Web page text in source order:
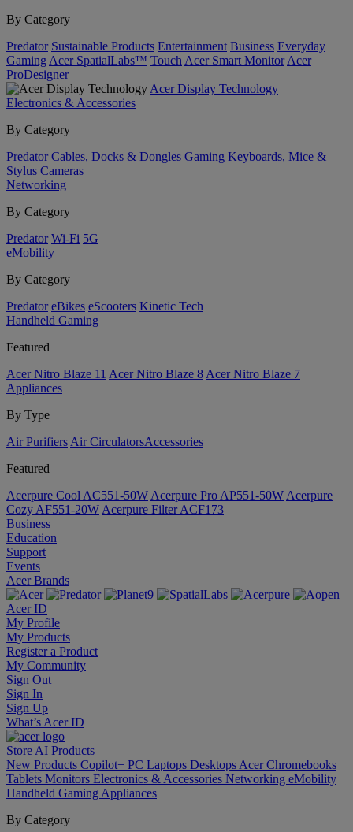
By Category
Predator Sustainable Products Entertainment Business Everyday
Gaming Acer SpatialLabs™ Touch Acer Smart Monitor Acer
ProDesigner
Acer Display Technology
Electronics & Accessories
By Category
Predator Cables, Docks & Dongles Gaming Keyboards, Mice &
Stylus Cameras
Networking
By Category
Predator Wi-Fi 5G
eMobility
By Category
Predator eBikes eScooters Kinetic Tech
Handheld Gaming
Featured
Acer Nitro Blaze 11 Acer Nitro Blaze 8 Acer Nitro Blaze 7
Appliances
By Type
Air Purifiers Air Circulators​Accessories
Featured
Acerpure Cool AC551-50W Acerpure Pro AP551-50W Acerpure
Cozy AF551-20W Acerpure Filter ACF173
Business
Education
Support
Events
Acer Brands
Acer ID
My Profile
My Products
Register a Product
My Community
Sign Out
Sign In
Sign Up
What’s Acer ID
Store AI Products
New Products Copilot+ PC Laptops Desktops Acer Chromebooks
Tablets Monitors Electronics & Accessories Networking eMobility
Handheld Gaming Appliances
By Category